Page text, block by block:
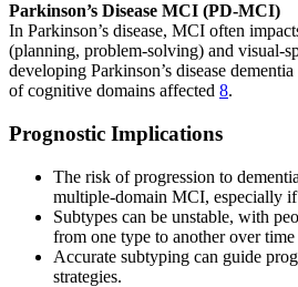
Parkinson’s Disease MCI (PD-MCI)
In Parkinson’s disease, MCI often
(planning, problem-solving) and visual-
developing Parkinson’s disease
of cognitive domains affected 8.
Prognostic Implications
The risk of progression to
multiple-domain MCI, especially
Subtypes can be unstable, with
from one type to another over time
Accurate subtyping can guide
strategies.